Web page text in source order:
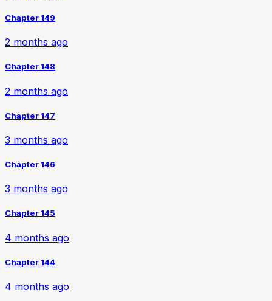
Chapter 149
2 months ago
Chapter 148
2 months ago
Chapter 147
3 months ago
Chapter 146
3 months ago
Chapter 145
4 months ago
Chapter 144
4 months ago